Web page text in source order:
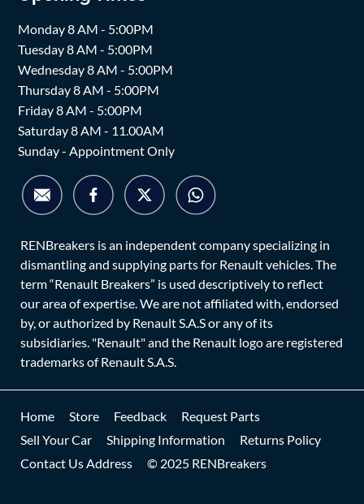
Monday 8 AM - 5:00PM
Tuesday 8 AM - 5:00PM
Wednesday 8 AM - 5:00PM
Thursday 8 AM - 5:00PM
Friday 8 AM - 5:00PM
Saturday 8 AM - 11.00AM
Sunday - Appointment Only
RENBreakers is an independent company specializing in
dismantling and supplying parts for Renault vehicles. The
term “Renault Breakers” is used descriptively to reflect
our area of expertise. We are not affiliated with, endorsed
by, or authorized by Renault S.A.S or any of its
subsidiaries. "Renault" and the Renault logo are registered
trademarks of Renault S.A.S.
Home Store Feedback
Request Parts
Sell Your Car
Shipping Information
Returns Policy
Contact Us Address
© 2025 RENBreakers